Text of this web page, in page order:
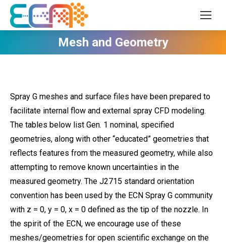
Mesh and Geometry
Spray G meshes and surface files have been prepared to
facilitate internal flow and external spray CFD modeling.
The tables below list Gen. 1 nominal, specified
geometries, along with other “educated” geometries that
reflects features from the measured geometry, while also
attempting to remove known uncertainties in the
measured geometry. The J2715 standard orientation
convention has been used by the ECN Spray G community
with z = 0, y = 0, x = 0 defined as the tip of the nozzle. In
the spirit of the ECN, we encourage use of these
meshes/geometries for open scientific exchange on the